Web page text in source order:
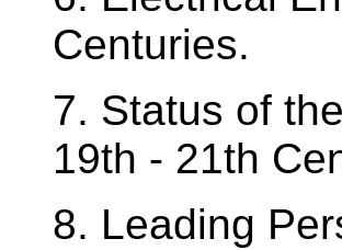
Centuries.
7. Status of
19th - 21th
8. Leading